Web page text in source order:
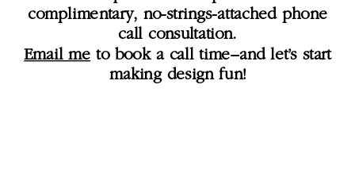
complimentary, no-strings-attached phone
call consultation.
Email me to book a call time–and let’s start
making design fun!